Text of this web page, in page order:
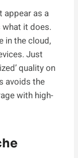
appear as a
what it does.
in the cloud,
Just
quality on
avoids the
with high-